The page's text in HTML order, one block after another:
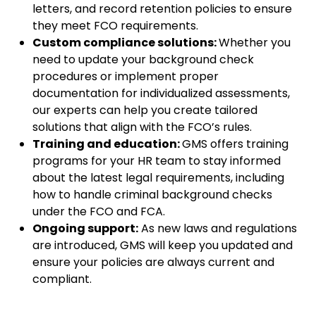
letters, and record retention policies to ensure
they meet FCO requirements.
Custom compliance solutions:Whether you
need to update your background check
procedures or implement proper
documentation for individualized assessments,
our experts can help you create tailored
solutions that align with the FCO’s rules.
Training and education:GMS offers training
programs for your HR team to stay informed
about the latest legal requirements, including
how to handle criminal background checks
under the FCO and FCA.
Ongoing support:As new laws and regulations
are introduced, GMS will keep you updated and
ensure your policies are always current and
compliant.